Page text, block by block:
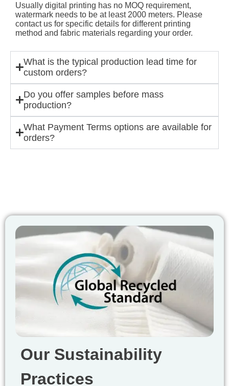
Usually digital printing has no MOQ requirement,
watermark needs to be at least 2000 meters. Please
contact us for specific details for different printing
method and fabric materials regarding your order.
What is the typical production lead time for
custom orders?
Do you offer samples before mass
production?
What Payment Terms options are available for
orders?
Our Sustainability
Practices